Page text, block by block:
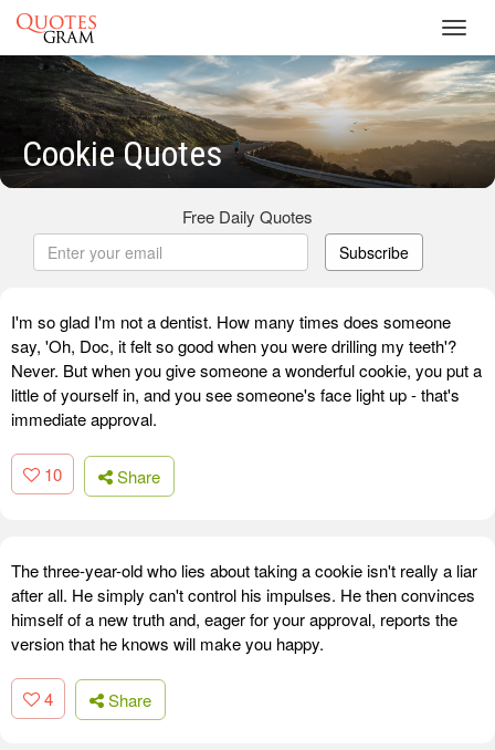
Cookie Quotes
Free Daily Quotes
Subscribe
I'm so glad I'm not a dentist. How many times does someone
say, 'Oh, Doc, it felt so good when you were drilling my teeth'?
Never. But when you give someone a wonderful cookie, you put a
little of yourself in, and you see someone's face light up - that's
immediate approval.
10 Share
The three-year-old who lies about taking a cookie isn't really a liar
after all. He simply can't control his impulses. He then convinces
himself of a new truth and, eager for your approval, reports the
version that he knows will make you happy.
4 Share